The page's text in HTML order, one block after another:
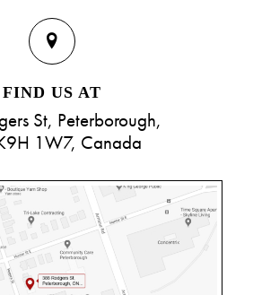
FIND US AT
St, Peterborough,
1W7, Canada